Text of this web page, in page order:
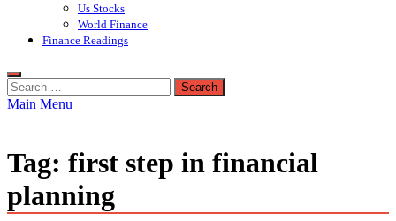
Us Stocks
World Finance
Finance Readings
Search
for:
Main Menu
Tag: first step in financial
planning